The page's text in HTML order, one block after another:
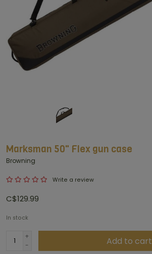
Marksman 50" Flex gun case
Browning
Write a review
C$129.99
In stock
+
-
Add to cart